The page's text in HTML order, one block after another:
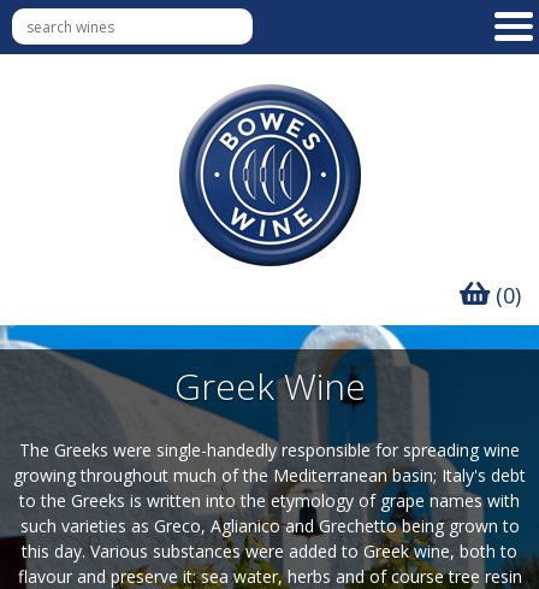
(0)
Greek Wine
The Greeks were single-handedly responsible for spreading wine
growing throughout much of the Mediterranean basin; Italy's debt
to the Greeks is written into the etymology of grape names with
such varieties as Greco, Aglianico and Grechetto being grown to
this day. Various substances were added to Greek wine, both to
flavour and preserve it: sea water, herbs and of course tree resin